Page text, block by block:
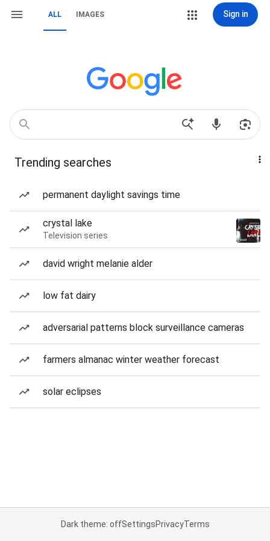
ALL IMAGES Sign in
Trending searches
permanent daylight savings time
crystal lake
Television series
david wright melanie alder
low fat dairy
adversarial patterns block surveillance cameras
farmers almanac winter weather forecast
solar eclipses
Dark theme: offSettingsPrivacyTerms